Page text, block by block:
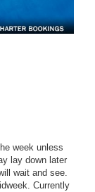
week unless
lay down later
wait and see.
Currently